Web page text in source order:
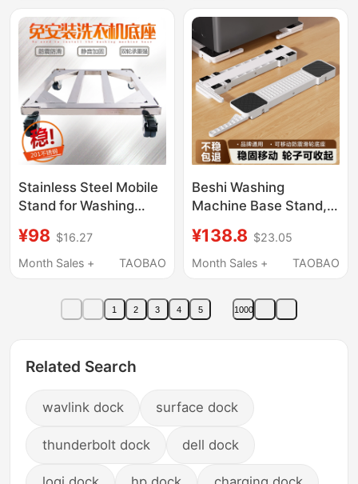
Mobile Stand
Stainless Steel Mobile
Stand for Washing
Base with Swivel
Wheels and Lock,
Installation Required
¥98 $16.27
Month Sales +
TAOBAO
Beshi Washing
Machine Base Stand,
Bracket, Non-Slip
Roller, Universal Pulley
and Pulsator Washing
Machines and
¥138.8 $23.05
Month Sales +
TAOBAO
1 2 3 4 5 1000
Related Search
wavlink dock surface dock
thunderbolt dock dell dock